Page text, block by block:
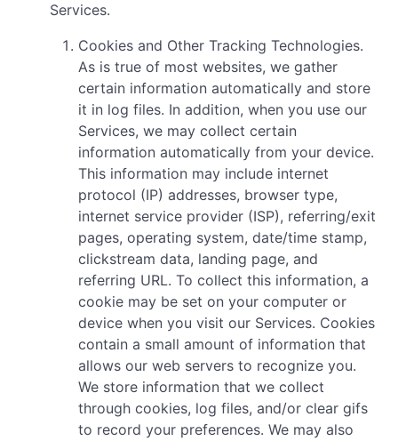
Services.
Cookies and Other Tracking Technologies.
As is true of most websites, we gather
certain information automatically and store
it in log files. In addition, when you use our
Services, we may collect certain
information automatically from your device.
This information may include internet
protocol (IP) addresses, browser type,
internet service provider (ISP), referring/exit
pages, operating system, date/time stamp,
clickstream data, landing page, and
referring URL. To collect this information, a
cookie may be set on your computer or
device when you visit our Services. Cookies
contain a small amount of information that
allows our web servers to recognize you.
We store information that we collect
through cookies, log files, and/or clear gifs
to record your preferences. We may also